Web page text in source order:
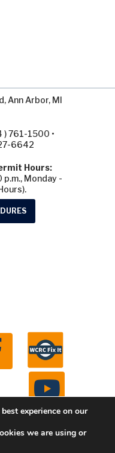
Ann Arbor, MI
) 761-1500 •
6642
Hours:
Monday -
All
experience on our
we are using or